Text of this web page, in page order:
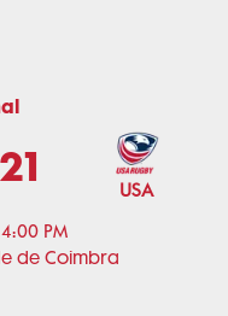
PM
de Coimbra
21 USA